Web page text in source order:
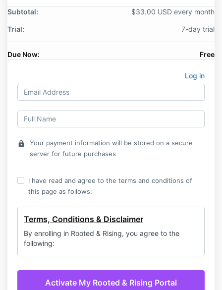
Subtotal: $33.00 USD every month
Trial: 7-day trial
Due Now: Free
Log in
lock
Your payment information will be stored on a secure
server for future purchases
I have read and agree to the terms and conditions of
this page as follows:
Terms, Conditions & Disclaimer
By enrolling in Rooted & Rising, you agree to the
following:
Membership Commitment & Billing
Your membership begins with a7-day free